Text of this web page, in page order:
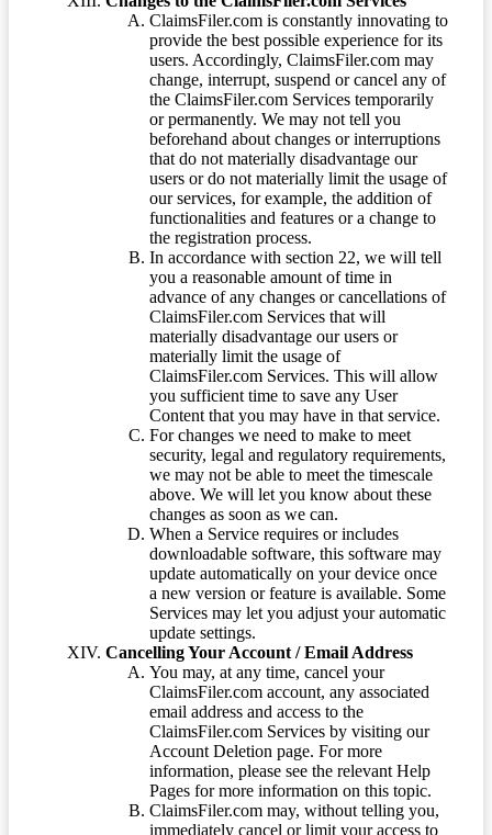
ClaimsFiler.com is constantly innovating to
provide the best possible experience for its
users. Accordingly, ClaimsFiler.com may
change, interrupt, suspend or cancel any of
the ClaimsFiler.com Services temporarily
or permanently. We may not tell you
beforehand about changes or interruptions
that do not materially disadvantage our
users or do not materially limit the usage of
our services, for example, the addition of
functionalities and features or a change to
the registration process.
In accordance with section 22, we will tell
you a reasonable amount of time in
advance of any changes or cancellations of
ClaimsFiler.com Services that will
materially disadvantage our users or
materially limit the usage of
ClaimsFiler.com Services. This will allow
you sufficient time to save any User
Content that you may have in that service.
For changes we need to make to meet
security, legal and regulatory requirements,
we may not be able to meet the timescale
above. We will let you know about these
changes as soon as we can.
When a Service requires or includes
downloadable software, this software may
update automatically on your device once
a new version or feature is available. Some
Services may let you adjust your automatic
update settings.
Cancelling Your Account / Email Address
You may, at any time, cancel your
ClaimsFiler.com account, any associated
email address and access to the
ClaimsFiler.com Services by visiting our
Account Deletion page. For more
information, please see the relevant Help
Pages for more information on this topic.
ClaimsFiler.com may, without telling you,
immediately cancel or limit your access to